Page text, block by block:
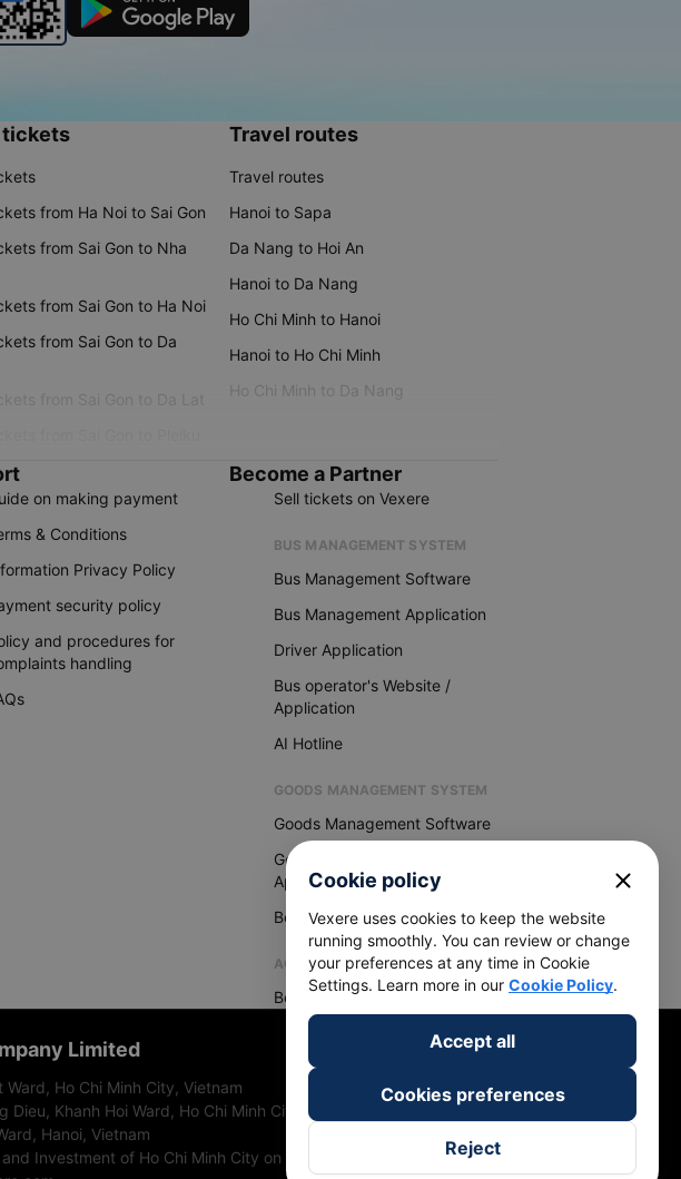
tickets
from Ha Noi to Sai Gon
from Sai Gon to Nha
from Sai Gon to Ha Noi
from Sai Gon to Da
from Sai Gon to Da Lat
Travel routes
Travel routes
Hanoi to Sapa
Da Nang to Hoi An
Hanoi to Da Nang
Ho Chi Minh to Hanoi
Hanoi to Ho Chi Minh
Ho Chi Minh to Da Nang
on making payment
& Conditions
Privacy Policy
security policy
and procedures for
handling
Become a Partner
Sell tickets on Vexere
BUS MANAGEMENT SYSTEM
Bus Management Software
Bus Management Application
Driver Application
Bus operator's Website /
Application
AI Hotline
GOODS MANAGEMENT SYSTEM
Goods Management Software
Goods Management
Application
Become Vexere Agency
AGENCY
Become Vexere Agency
Limited
Ho Chi Minh City, Vietnam
Khanh Hoi Ward, Ho Chi Minh City, Vietnam
Hanoi, Vietnam
Investment of Ho Chi Minh City on 27th June, 2018
Cookie policy close
Vexere uses cookies to keep the website
running smoothly. You can review or change
your preferences at any time in Cookie
Settings. Learn more in our Cookie Policy.
Accept all
Cookies preferences
Reject